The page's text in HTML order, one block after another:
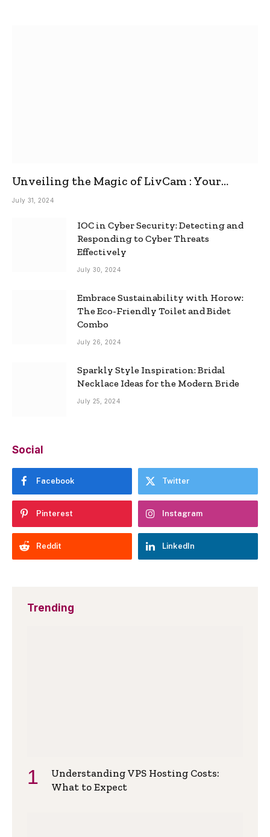
Unveiling the Magic of LivCam : Your
Ultimate Omegle Alternative
July 31, 2024
IOC in Cyber Security: Detecting and
Responding to Cyber Threats
Effectively
July 30, 2024
Embrace Sustainability with Horow:
The Eco-Friendly Toilet and Bidet
Combo
July 26, 2024
Sparkly Style Inspiration: Bridal
Necklace Ideas for the Modern Bride
July 25, 2024
Social
Facebook Twitter
Pinterest Instagram
Reddit LinkedIn
Trending
Understanding VPS Hosting Costs:
What to Expect